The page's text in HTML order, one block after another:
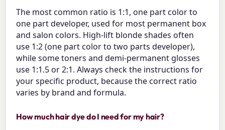
The most common ratio is 1:1, one part color to
one part developer, used for most permanent box
and salon colors. High-lift blonde shades often
use 1:2 (one part color to two parts developer),
while some toners and demi-permanent glosses
use 1:1.5 or 2:1. Always check the instructions for
your specific product, because the correct ratio
varies by brand and formula.
How much hair dye do I need for my hair?